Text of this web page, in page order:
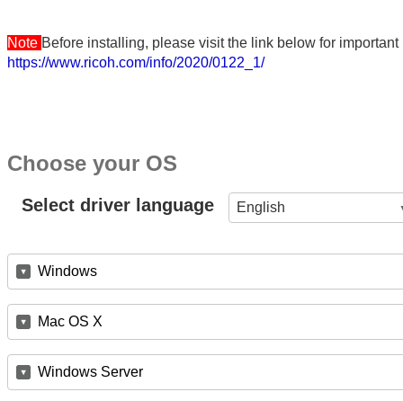
Note Before installing, please visit the link below for
https://www.ricoh.com/info/2020/0122_1/
Choose your OS
Select driver language English
Windows
Mac OS X
Windows Server